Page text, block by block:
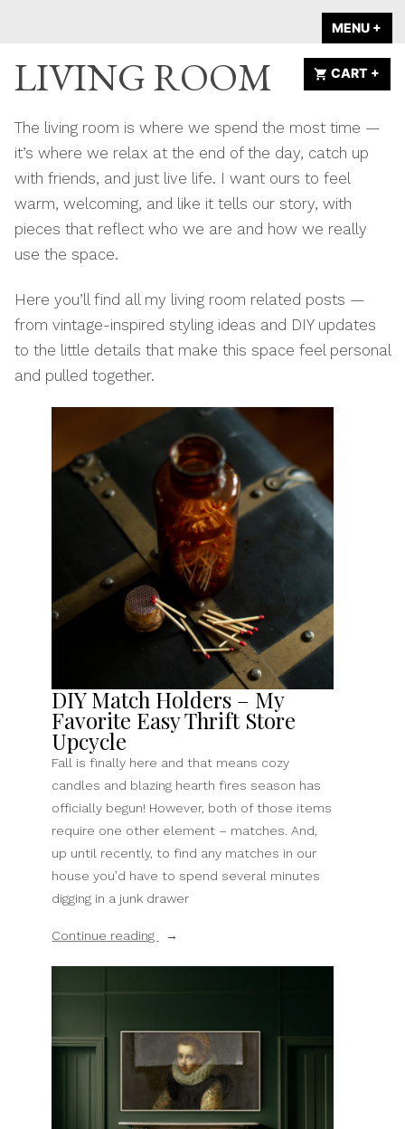
content
ANNOUNCED
MENU +
CART +
LIVING ROOM
The living room is where we spend the most time —
it’s where we relax at the end of the day, catch up
with friends, and just live life. I want ours to feel
warm, welcoming, and like it tells our story, with
pieces that reflect who we are and how we really
use the space.
Here you’ll find all my living room related posts —
from vintage-inspired styling ideas and DIY updates
to the little details that make this space feel personal
and pulled together.
DIY Match Holders – My
Favorite Easy Thrift Store
Upcycle
Fall is finally here and that means cozy
candles and blazing hearth fires season has
officially begun! However, both of those items
require one other element – matches. And,
up until recently, to find any matches in our
house you’d have to spend several minutes
digging in a junk drawer
Continue reading
“DIY
Favorite
Easy
Thrift
Store